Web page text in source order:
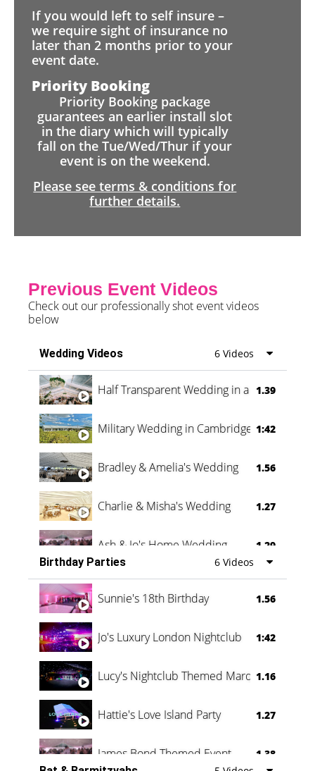
If you would left to self insure –
we require sight of insurance no
later than 2 months prior to your
event date.
Priority Booking
Priority Booking package
guarantees an earlier install slot
in the diary which will typically
fall on the Tue/Wed/Thur if your
event is on the weekend.
Please see terms & conditions for
further details.
Previous Event Videos
Check out our professionally shot event videos
below
Wedding Videos 6 Videos
Half Transparent Wedding in a Forest
1.39
Military Wedding in Cambridge 1:42
Bradley & Amelia's Wedding 1.56
Charlie & Misha's Wedding 1.27
Ash & Jo's Home Wedding 1.29
Oli & Shannon Testimonial 0:60
Birthday Parties 6 Videos
Sunnie's 18th Birthday 1.56
Jo's Luxury London Nightclub 1:42
Lucy's Nightclub Themed Marquee
1.16
Hattie's Love Island Party 1.27
James Bond Themed Event
1.38